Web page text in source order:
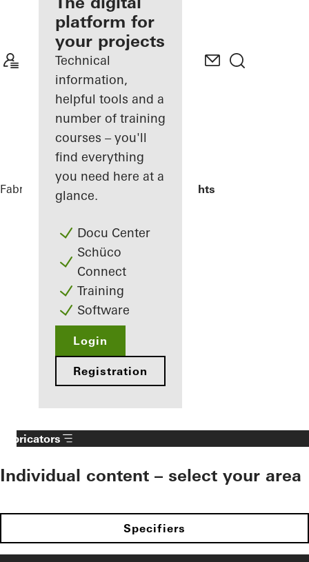
Discover
My
Workplace
platform for
your projects
Technical
information,
helpful tools and a
number of training
courses – you'll
find everything
you need here at a
glance.
Docu Center
Schüco
Connect
Training
Software
Login
Registration
Fabricators Reference Projects Highlights
Fabricators
Individual content – select your area
Specifiers